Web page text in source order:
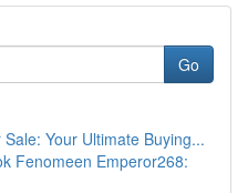
Go
Your Ultimate Buying...
Fenomeen Emperor268: